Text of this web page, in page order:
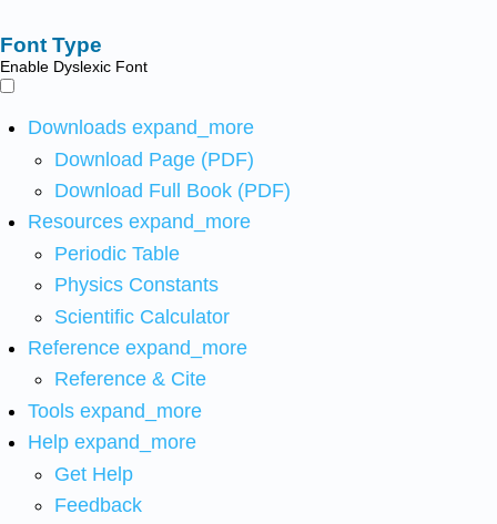
Font Type
Enable Dyslexic Font
Downloads expand_more
Download Page (PDF)
Download Full Book (PDF)
Resources expand_more
Periodic Table
Physics Constants
Scientific Calculator
Reference expand_more
Reference & Cite
Tools expand_more
Help expand_more
Get Help
Feedback